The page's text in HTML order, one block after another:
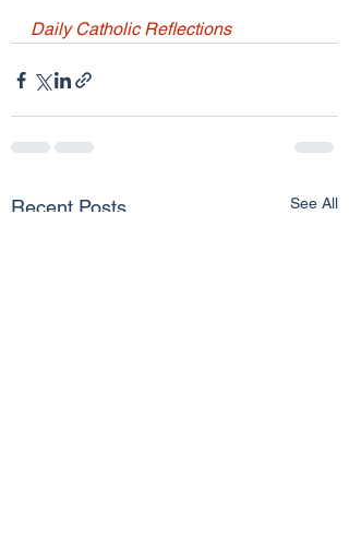
Daily Catholic Reflections
Recent Posts See All